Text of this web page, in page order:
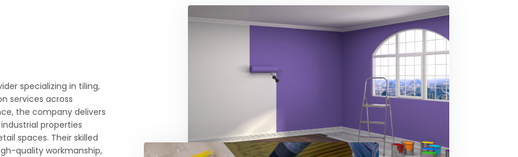
specializing in tiling,
services across
the company delivers
properties
spaces. Their skilled
quality workmanship,